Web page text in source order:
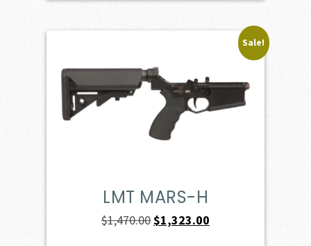
Sale!
LMT MARS-H
$1,470.00Original
$1,323.00